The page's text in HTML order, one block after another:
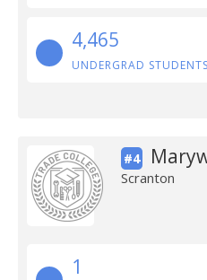
4,465
UNDERGRAD STUDENTS
#4
Scranton
1